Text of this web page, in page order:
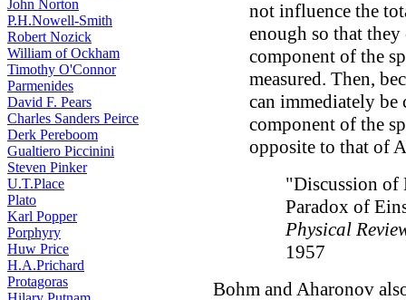
John Norton
P.H.Nowell-Smith
Robert Nozick
William of Ockham
Timothy O'Connor
Parmenides
David F. Pears
Charles Sanders Peirce
Derk Pereboom
Gualtiero Piccinini
Steven Pinker
U.T.Place
Plato
Karl Popper
Porphyry
Huw Price
H.A.Prichard
Protagoras
not influence the
enough so that they
component of the
measured. Then,
can immediately be
component of the
opposite to that of
"Discussion of
Paradox of
Physical
1957
Bohm and Aharonov